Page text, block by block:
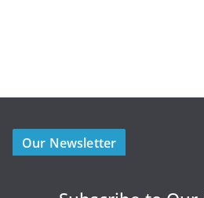
Our Newsletter